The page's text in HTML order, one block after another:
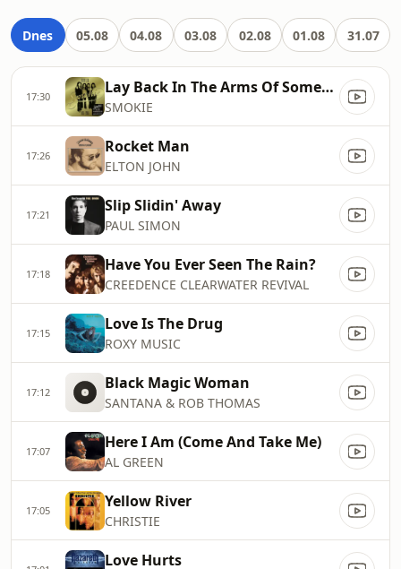
Dnes 05.08 04.08 03.08 02.08 01.08 31.07
17:30 Lay Back In The Arms Of Someone
SMOKIE
17:26 Rocket Man
ELTON JOHN
17:21 Slip Slidin' Away
PAUL SIMON
17:18 Have You Ever Seen The Rain?
CREEDENCE CLEARWATER REVIVAL
17:15 Love Is The Drug
ROXY MUSIC
17:12 Black Magic Woman
SANTANA & ROB THOMAS
17:07 Here I Am (Come And Take Me)
AL GREEN
17:05 Yellow River
CHRISTIE
Love Hurts